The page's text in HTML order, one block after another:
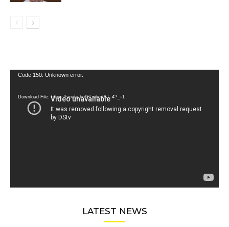
Video
Code 150: Unknown error.
Download File: https://youtu.be/FLwbmt8J--4?_=1
LATEST NEWS